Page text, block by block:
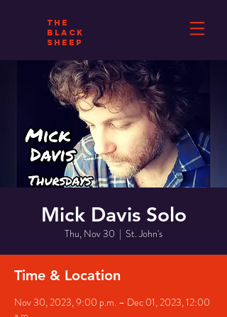
THE
BLACK
SHEEP
Mick Davis Solo
Thu, Nov 30
  |
St. John's
Time & Location
Nov 30, 2023, 9:00 p.m. – Dec 01, 2023, 12:00